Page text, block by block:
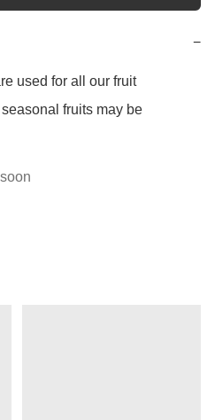
−
used for all our fruit
fruits may be